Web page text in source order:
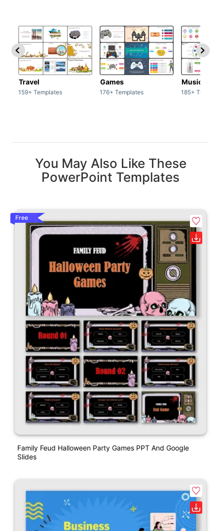
Travel
159+ Templates
Games
176+ Templates
Music
185+
You May Also Like These
PowerPoint Templates
Free
Family Feud Halloween Party Games PPT And Google
Slides